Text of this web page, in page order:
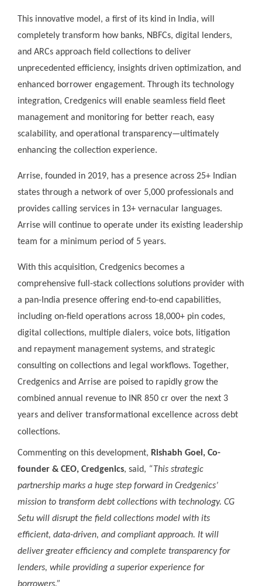
This innovative model, a first of its kind in India, will
completely transform how banks, NBFCs, digital lenders,
and ARCs approach field collections to deliver
unprecedented efficiency, insights driven optimization, and
enhanced borrower engagement. Through its technology
integration, Credgenics will enable seamless field fleet
management and monitoring for better reach, easy
scalability, and operational transparency—ultimately
enhancing the collection experience.
Arrise, founded in 2019, has a presence across 25+ Indian
states through a network of over 5,000 professionals and
provides calling services in 13+ vernacular languages.
Arrise will continue to operate under its existing leadership
team for a minimum period of 5 years.
With this acquisition, Credgenics becomes a
comprehensive full-stack collections solutions provider with
a pan-India presence offering end-to-end capabilities,
including on-field operations across 18,000+ pin codes,
digital collections, multiple dialers, voice bots, litigation
and repayment management systems, and strategic
consulting on collections and legal workflows. Together,
Credgenics and Arrise are poised to rapidly grow the
combined annual revenue to INR 850 cr over the next 3
years and deliver transformational excellence across debt
collections.
Commenting on this development, Rishabh Goel, Co-
founder & CEO, Credgenics, said, “This strategic
partnership marks a huge step forward in Credgenics’
mission to transform debt collections with technology. CG
Setu will disrupt the field collections model with its
efficient, data-driven, and compliant approach. It will
deliver greater efficiency and complete transparency for
lenders, while providing a superior experience for